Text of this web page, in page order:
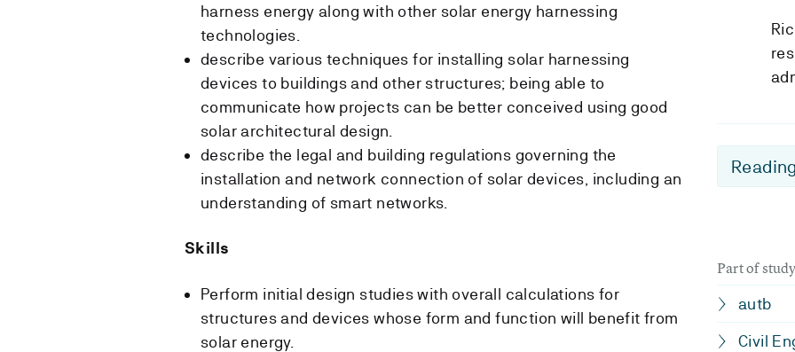
Part of
autb
Civil
harness energy along with other solar energy harnessing
technologies.
describe various techniques for installing solar harnessing
devices to buildings and other structures; being able to
communicate how projects can be better conceived using good
solar architectural design.
describe the legal and building regulations governing the
installation and network connection of solar devices, including an
understanding of smart networks.
Skills
Perform initial design studies with overall calculations for
structures and devices whose form and function will benefit from
solar energy.